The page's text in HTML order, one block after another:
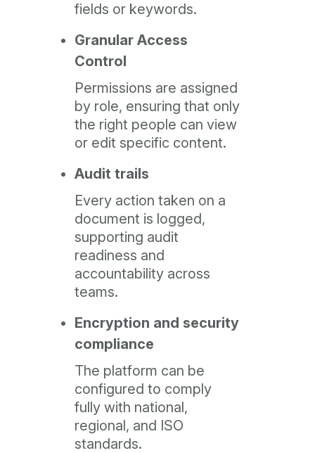
fields or keywords.
Granular Access
Control
Permissions are assigned
by role, ensuring that only
the right people can view
or edit specific content.
Audit trails
Every action taken on a
document is logged,
supporting audit
readiness and
accountability across
teams.
Encryption and security
compliance
The platform can be
configured to comply
fully with national,
regional, and ISO
standards.